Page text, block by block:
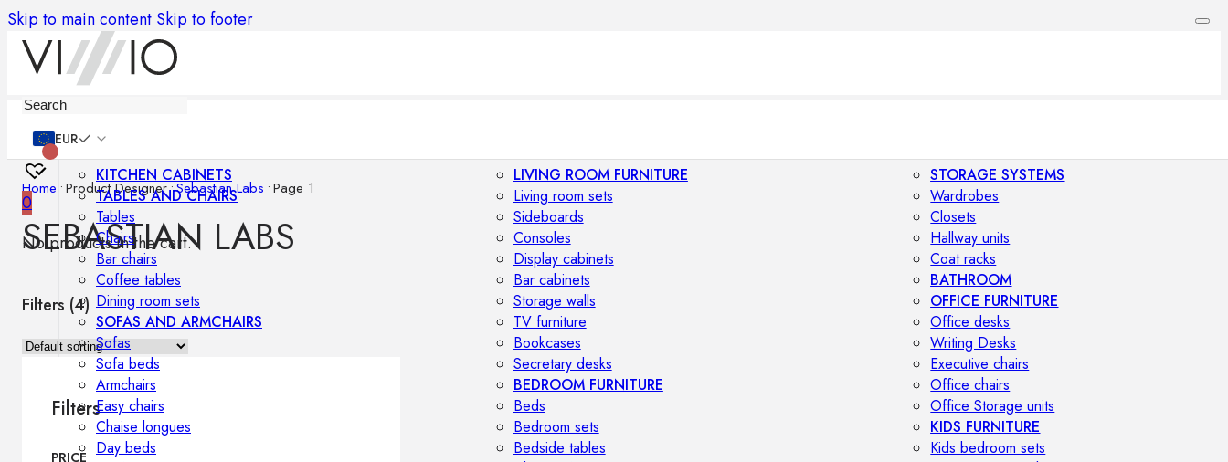
Skip to main content Skip to footer
EUR
0
No products in the cart.
KITCHEN CABINETS
TABLES AND CHAIRS
Tables
Chairs
Bar chairs
Coffee tables
Dining room sets
SOFAS AND ARMCHAIRS
Sofas
Sofa beds
Armchairs
Easy chairs
Chaise longues
Day beds
LIVING ROOM FURNITURE
Living room sets
Sideboards
Consoles
Display cabinets
Bar cabinets
Storage walls
TV furniture
Bookcases
Secretary desks
BEDROOM FURNITURE
Beds
Bedroom sets
Bedside tables
STORAGE SYSTEMS
Wardrobes
Closets
Hallway units
Coat racks
BATHROOM
OFFICE FURNITURE
Office desks
Writing Desks
Executive chairs
Office chairs
Office Storage units
KIDS FURNITURE
Kids bedroom sets
Home •Product Designer•Sebastian Labs •Page 1
SEBASTIAN LABS
Filters (4)
Filters
PRICE